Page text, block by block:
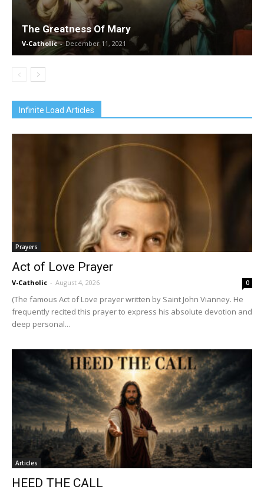
The Greatness Of Mary
V-Catholic - December 11, 2021
Infinite Load Articles
Prayers
Act of Love Prayer
V-Catholic - August 4, 2026 0
(The famous Act of Love prayer written by Saint John Vianney. He
frequently recited this prayer to express his absolute devotion and
deep personal...
Articles
HEED THE CALL